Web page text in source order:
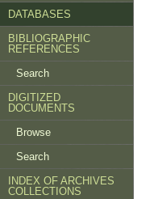
DATABASES
BIBLIOGRAPHIC
REFERENCES
Search
DIGITIZED
DOCUMENTS
Browse
Search
INDEX OF ARCHIVES
COLLECTIONS